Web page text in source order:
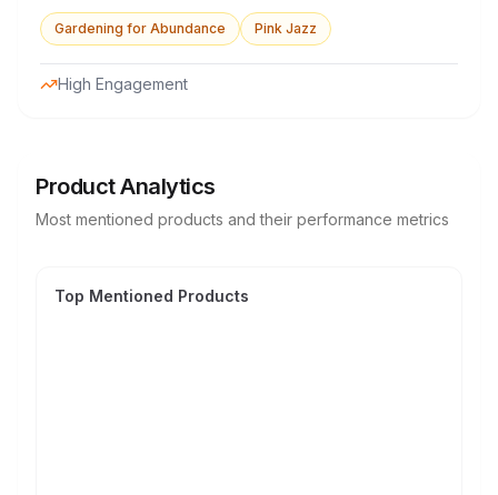
Gardening for Abundance Pink Jazz
High Engagement
Product Analytics
Most mentioned products and their performance metrics
Top Mentioned Products